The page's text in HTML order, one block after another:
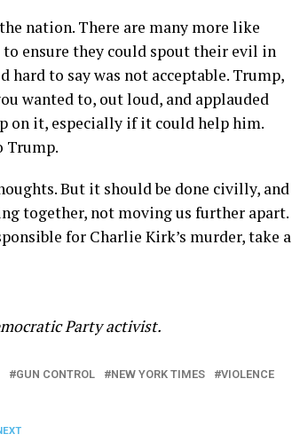
nation. There are many more like
ensure they could spout their evil in
to say was not acceptable. Trump,
wanted to, out loud, and applauded
on it, especially if it could help him.
Trump.
But it should be done civilly, and
together, not moving us further apart.
for Charlie Kirk’s murder, take a
Party activist.
GUN CONTROL NEW YORK TIMES
VIOLENCE